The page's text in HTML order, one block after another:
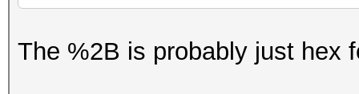
The %2B is probably just hex